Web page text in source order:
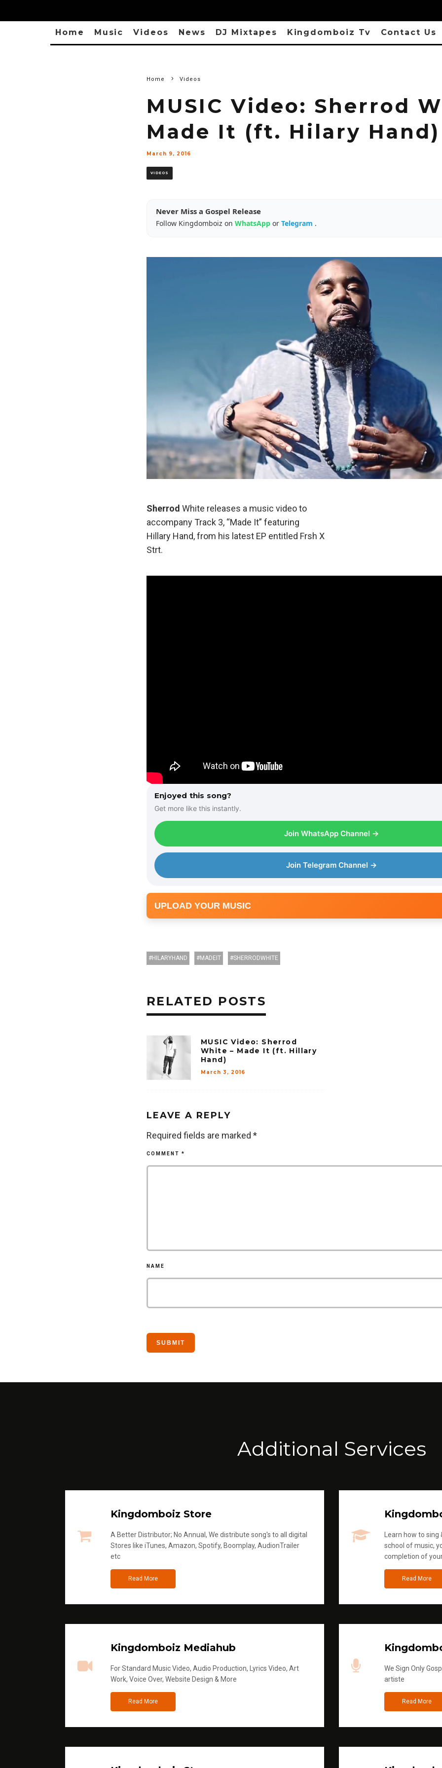
Home Music Videos News DJ Mixtapes Kingdomboiz Tv Contact Us
Home Videos
MUSIC Video: Sherrod
Made It (ft. Hilary Hand)
March 9, 2016
VIDEOS
Never Miss a Gospel Release
Follow Kingdomboiz on WhatsApp or Telegram .
Sherrod White releases a music video to
accompany Track 3, “Made It” featuring
Hillary Hand, from his latest EP entitled Frsh X
Strt.
Enjoyed this song?
Get more like this instantly.
Join WhatsApp Channel →
Join Telegram Channel →
UPLOAD YOUR MUSIC
HILARYHAND MADEIT SHERRODWHITE
RELATED POSTS
MUSIC Video: Sherrod
White – Made It (ft. Hillary
Hand)
March 3, 2016
LEAVE A REPLY
Required fields are marked *
COMMENT *
NAME
Additional Services
Kingdomboiz Store
A Better Distributor; No Annual, We distribute song's to all digital
Stores like iTunes, Amazon, Spotify, Boomplay, AudionTrailer
etc
Read More
Learn how to
school of music,
completion of
Read More
Kingdomboiz Mediahub
For Standard Music Video, Audio Production, Lyrics Video, Art
Work, Voice Over, Website Design & More
Read More
We Sign Only
artiste
Read More